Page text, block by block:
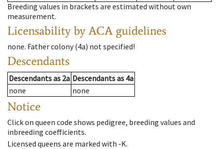
Breeding values in brackets are estimated without own
measurement.
Licensability by ACA guidelines
none. Father colony(4a) not specified!
Descendants
Descendantsas 2a Descendantsas 4a
none
none
Notice
Click on queen code shows pedigree, breeding values and
inbreeding coefficients.
Licensed queens are marked with -K.